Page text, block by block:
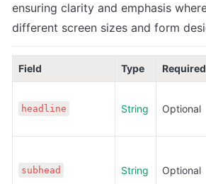
ensuring clarity and emphasis
different screen sizes and form
Field Type Required
headline String Optional
subhead String Optional